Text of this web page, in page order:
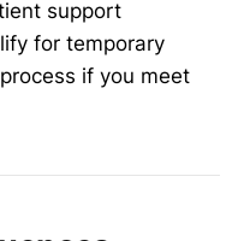
support
for temporary
if you meet